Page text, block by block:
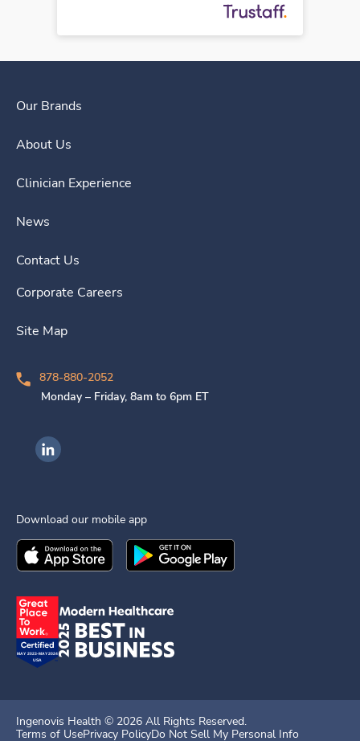
Our Brands
About Us
Clinician Experience
News
Contact Us
Corporate Careers
Site Map
878-880-2052
Monday – Friday, 8am to 6pm ET
Ingenovis Health on LinkedIn
Download our mobile app
Download theIngenovis HealthMobile App on the
Download theIngenovis Health
Ingenovis Health © 2026 All Rights Reserved.
Terms of UsePrivacy PolicyDo Not Sell My Personal Info